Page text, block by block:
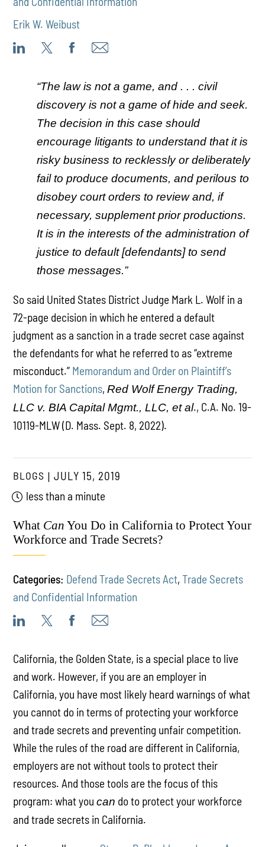
Erik W. Weibust
“The law is not a game, and . . . civil
discovery is not a game of hide and seek.
The decision in this case should
encourage litigants to understand that it is
risky business to recklessly or deliberately
fail to produce documents, and perilous to
disobey court orders to review and, if
necessary, supplement prior productions.
It is in the interests of the administration of
justice to default [defendants] to send
those messages.”
So said United States District Judge Mark L. Wolf in a
72-page decision in which he entered a default
judgment as a sanction in a trade secret case against
the defendants for what he referred to as “extreme
misconduct.” Memorandum and Order on Plaintiff’s
Motion for Sanctions,Red Wolf Energy Trading,
LLC v. BIA Capital Mgmt., LLC, et al., C.A. No. 19-
10119-MLW (D. Mass. Sept. 8, 2022).
BLOGS
JULY 15, 2019
less than a minute
What Can You Do in California to Protect Your
Workforce and Trade Secrets?
Categories: Defend Trade Secrets Act,Trade Secrets
and Confidential Information
California, the Golden State, is a special place to live
and work. However, if you are an employer in
California, you have most likely heard warnings of what
you cannot do in terms of protecting your workforce
and trade secrets and preventing unfair competition.
While the rules of the road are different in California,
employers are not without tools to protect their
resources. And those tools are the focus of this
program: what youcan do to protect your workforce
and trade secrets in California.